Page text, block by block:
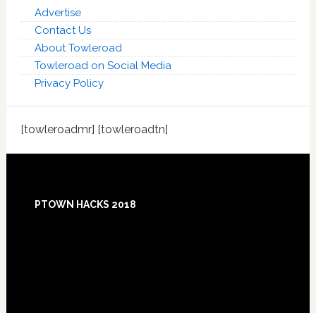
Advertise
Contact Us
About Towleroad
Towleroad on Social Media
Privacy Policy
[towleroadmr] [towleroadtn]
PTOWN HACKS 2018